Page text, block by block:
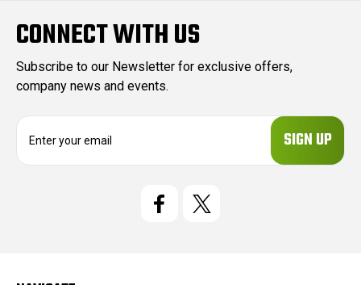
CONNECT WITH US
Subscribe to our Newsletter for exclusive offers,
company news and events.